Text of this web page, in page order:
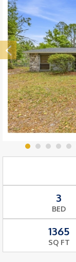
3
BED
1365
SQ FT